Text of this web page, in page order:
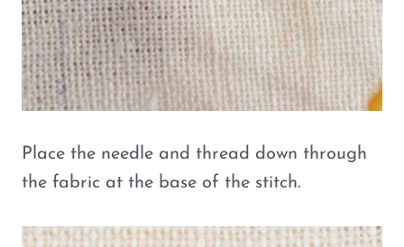
Place the needle and thread down through
the fabric at the base of the stitch.